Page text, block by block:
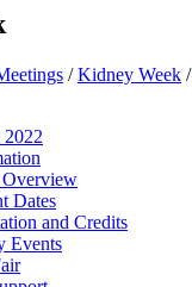
/Kidney Week /
Dates
and Credits
Events